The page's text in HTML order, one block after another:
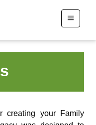
creating your Family